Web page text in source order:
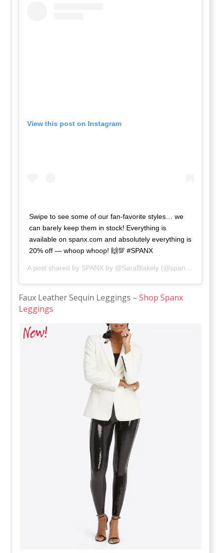
View this post on Instagram
Swipe to see some of our fan-favorite styles… we
can barely keep them in stock! Everything is
available on spanx.com and absolutely everything is
20% off — whoop whoop! 🙌💯 #SPANX
A post shared by SPANX by @SaraBlakely (@spanx) on
Faux Leather Sequin Leggings –Shop Spanx
Leggings